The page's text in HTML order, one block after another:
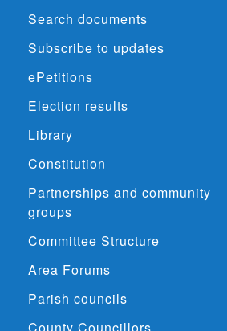
Search documents
Subscribe to updates
ePetitions
Election results
Library
Constitution
Partnerships and community
groups
Committee Structure
Area Forums
Parish councils